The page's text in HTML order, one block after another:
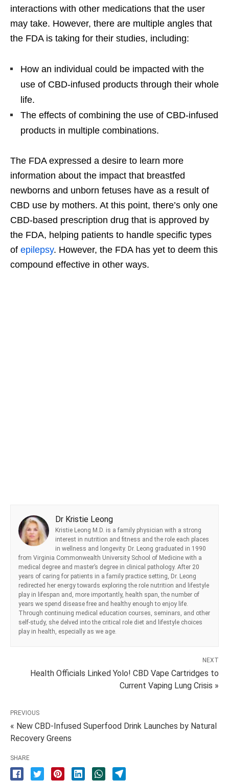
interactions with other medications that the user
may take. However, there are multiple angles that
the FDA is taking for their studies, including:
How an individual could be impacted with the
use of CBD-infused products through their whole
life.
The effects of combining the use of CBD-infused
products in multiple combinations.
The FDA expressed a desire to learn more
information about the impact that breastfed
newborns and unborn fetuses have as a result of
CBD use by mothers. At this point, there’s only one
CBD-based prescription drug that is approved by
the FDA, helping patients to handle specific types
of epilepsy. However, the FDA has yet to deem this
compound effective in other ways.
Dr Kristie Leong
Kristie Leong M.D. is a family physician with a strong
interest in nutrition and fitness and the role each places
in wellness and longevity. Dr. Leong graduated in 1990
from Virginia Commonwealth University School of Medicine with a
medical degree and master’s degree in clinical pathology. After 20
years of caring for patients in a family practice setting, Dr. Leong
redirected her energy towards exploring the role nutrition and lifestyle
play in lifespan and, more importantly, health span, the number of
years we spend disease free and healthy enough to enjoy life.
Through continuing medical education courses, seminars, and other
self-study, she delved into the critical role diet and lifestyle choices
play in health, especially as we age.
NEXT
Health Officials Linked Yolo! CBD Vape Cartridges to
Current Vaping Lung Crisis »
PREVIOUS
« New CBD-Infused Superfood Drink Launches by Natural
Recovery Greens
SHARE